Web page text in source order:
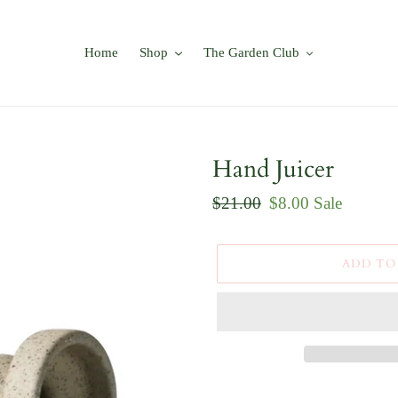
Home Shop The Garden Club
Hand Juicer
Regular
$21.00 Sale
$8.00 Sale
ADD